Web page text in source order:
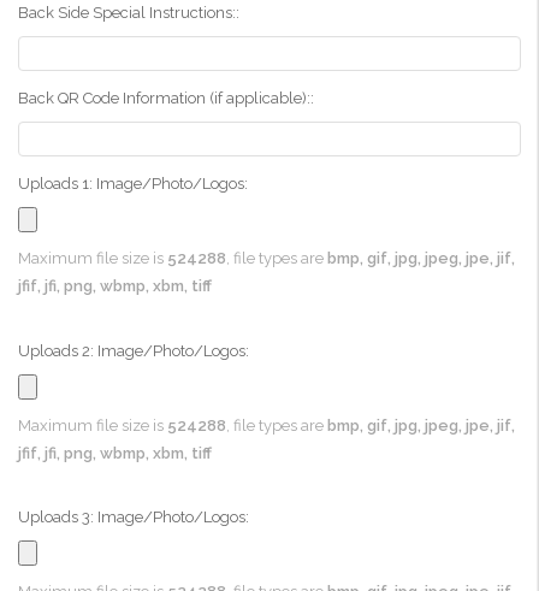
Back Side Special Instructions::
Back QR Code Information (if applicable)::
Uploads 1: Image/Photo/Logos:
Maximum file size is 524288, file types are bmp, gif, jpg, jpeg, jpe, jif,
jfif, jfi, png, wbmp, xbm, tiff
Uploads 2: Image/Photo/Logos:
Maximum file size is 524288 , file types are bmp, gif, jpg, jpeg, jpe, jif,
jfif, jfi, png, wbmp, xbm, tiff
Uploads 3: Image/Photo/Logos: